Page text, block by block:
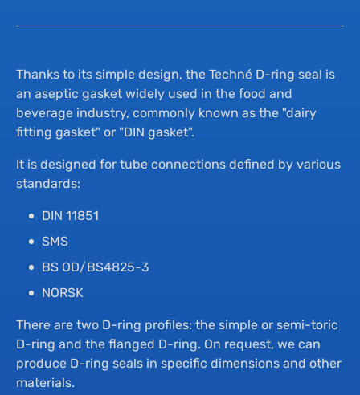
Thanks to its simple design, the Techné D-ring seal is
an aseptic gasket widely used in the food and
beverage industry, commonly known as the "dairy
fitting gasket" or "DIN gasket".
It is designed for tube connections defined by various
standards:
DIN 11851
SMS
BS OD/BS4825-3
NORSK
There are two D-ring profiles: the simple or semi-toric
D-ring and the flanged D-ring. On request, we can
produce D-ring seals in specific dimensions and other
materials.